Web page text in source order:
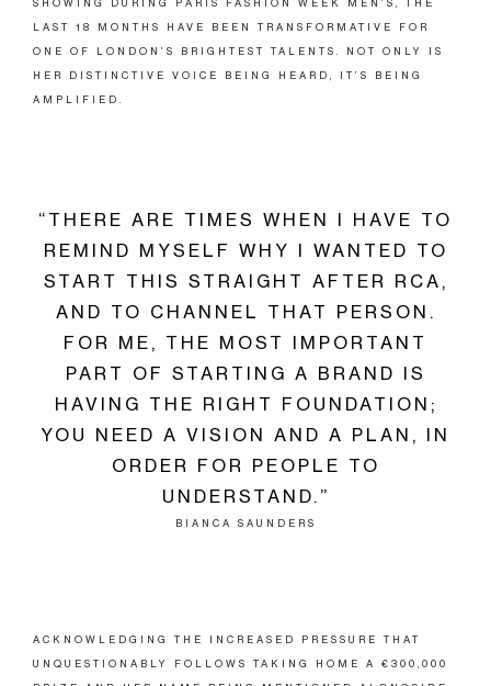
SHOWING DURING PARIS FASHION WEEK MEN’S, THE
LAST 18 MONTHS HAVE BEEN TRANSFORMATIVE FOR
ONE OF LONDON’S BRIGHTEST TALENTS. NOT ONLY IS
HER DISTINCTIVE VOICE BEING HEARD, IT’S BEING
AMPLIFIED.
“THERE ARE TIMES WHEN I HAVE TO
REMIND MYSELF WHY I WANTED TO
START THIS STRAIGHT AFTER RCA,
AND TO CHANNEL THAT PERSON.
FOR ME, THE MOST IMPORTANT
PART OF STARTING A BRAND IS
HAVING THE RIGHT FOUNDATION;
YOU NEED A VISION AND A PLAN, IN
ORDER FOR PEOPLE TO
UNDERSTAND.”
BIANCA SAUNDERS
ACKNOWLEDGING THE INCREASED PRESSURE THAT
UNQUESTIONABLY FOLLOWS TAKING HOME A €300,000